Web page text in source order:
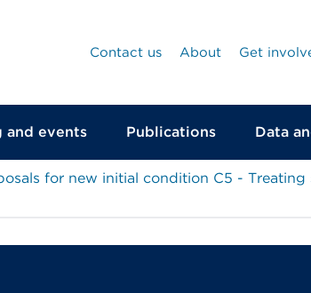
Contact us
About Get
and events Publications Data
for new initial condition C5 -